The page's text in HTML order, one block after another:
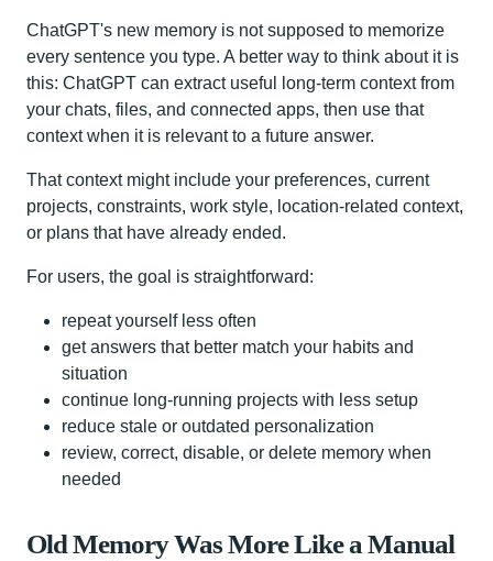
ChatGPT's new memory is not supposed to memorize
every sentence you type. A better way to think about it is
this: ChatGPT can extract useful long-term context from
your chats, files, and connected apps, then use that
context when it is relevant to a future answer.
That context might include your preferences, current
projects, constraints, work style, location-related context,
or plans that have already ended.
For users, the goal is straightforward:
repeat yourself less often
get answers that better match your habits and
situation
continue long-running projects with less setup
reduce stale or outdated personalization
review, correct, disable, or delete memory when
needed
Old Memory Was More Like a Manual